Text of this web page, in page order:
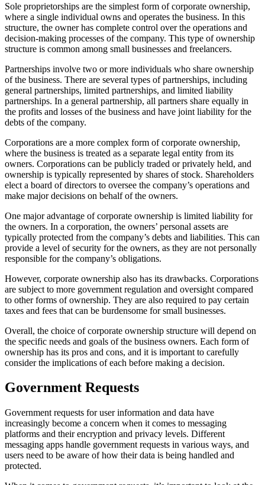
Sole proprietorships are the simplest form of corporate ownership,
where a single individual owns and operates the business. In this
structure, the owner has complete control over the operations and
decision-making processes of the company. This type of ownership
structure is common among small businesses and freelancers.
Partnerships involve two or more individuals who share ownership
of the business. There are several types of partnerships, including
general partnerships, limited partnerships, and limited liability
partnerships. In a general partnership, all partners share equally in
the profits and losses of the business and have joint liability for the
debts of the company.
Corporations are a more complex form of corporate ownership,
where the business is treated as a separate legal entity from its
owners. Corporations can be publicly traded or privately held, and
ownership is typically represented by shares of stock. Shareholders
elect a board of directors to oversee the company’s operations and
make major decisions on behalf of the owners.
One major advantage of corporate ownership is limited liability for
the owners. In a corporation, the owners’ personal assets are
typically protected from the company’s debts and liabilities. This can
provide a level of security for the owners, as they are not personally
responsible for the company’s obligations.
However, corporate ownership also has its drawbacks. Corporations
are subject to more government regulation and oversight compared
to other forms of ownership. They are also required to pay certain
taxes and fees that can be burdensome for small businesses.
Overall, the choice of corporate ownership structure will depend on
the specific needs and goals of the business owners. Each form of
ownership has its pros and cons, and it is important to carefully
consider the implications of each before making a decision.
Government Requests
Government requests for user information and data have
increasingly become a concern when it comes to messaging
platforms and their encryption and privacy levels. Different
messaging apps handle government requests in various ways, and
users need to be aware of how their data is being handled and
protected.